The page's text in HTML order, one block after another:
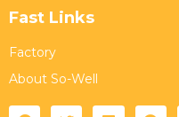
Fast Links
Factory
About So-Well